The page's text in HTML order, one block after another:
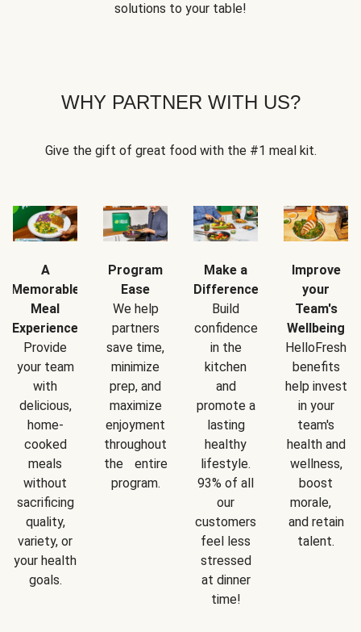
solutions to your table!
WHY PARTNER WITH US?
Give the gift of great food with the #1 meal kit.
A
Memorable
Meal
Experience
Provide
your team
with
delicious,
home-
cooked
meals
without
sacrificing
quality,
variety, or
your health
goals.
Program
Ease
We help
partners
save time,
minimize
prep, and
maximize
enjoyment
throughout
the entire
program.
Make a
Difference
Build
confidence
in the
kitchen
and
promote a
lasting
healthy
lifestyle.
93% of all
our
customers
feel less
stressed
at dinner
time!
Improve
your
Team's
Wellbeing
HelloFresh
benefits
help invest
in your
team's
health and
wellness,
boost
morale,
and retain
talent.